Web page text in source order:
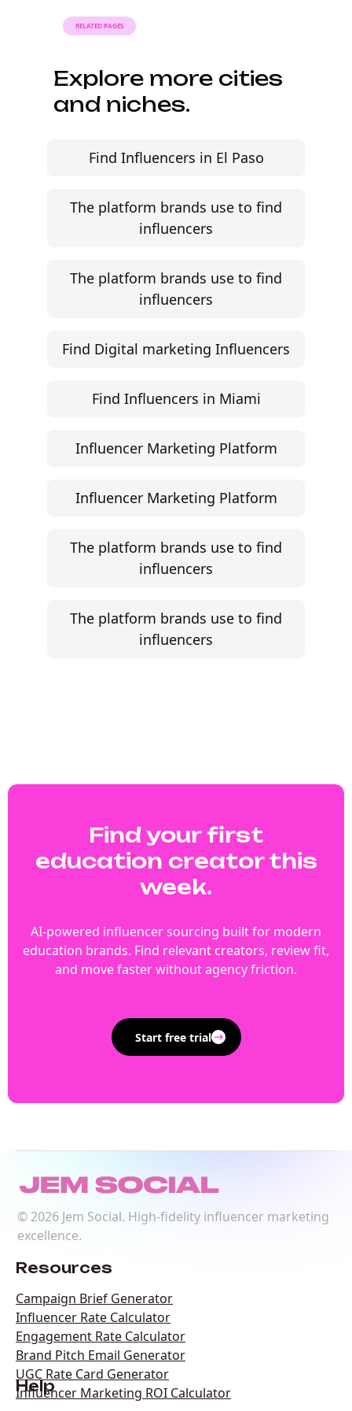
RELATED PAGES
Explore more cities
and niches.
Find Influencers in El Paso
The platform brands use to find
influencers
The platform brands use to find
influencers
Find Digital marketing Influencers
Find Influencers in Miami
Influencer Marketing Platform
Influencer Marketing Platform
The platform brands use to find
influencers
The platform brands use to find
influencers
Find your first
education creator this
week.
AI-powered influencer sourcing built for modern
education brands. Find relevant creators, review fit,
and move faster without agency friction.
Start free trial
© 2026Jem Social. High-fidelity influencer marketing
excellence.
Resources
Campaign Brief Generator
Influencer Rate Calculator
Engagement Rate Calculator
Brand Pitch Email Generator
UGC Rate Card Generator
Influencer Marketing ROI Calculator
Help